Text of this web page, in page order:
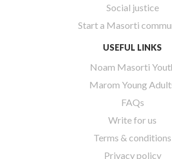
Social justice
Start a Masorti
USEFUL LINKS
Noam Masorti
Marom Young
FAQs
Write for us
Terms & conditions
Privacy policy